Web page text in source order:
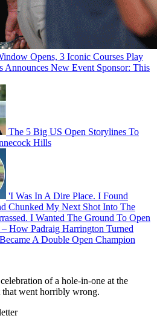
Opens, 3 Iconic Courses Play
Announces New Event Sponsor: This
The 5 Big US Open Storylines To
Hills
'I Was In A Dire Place. I Found
Chunked My Next Shot Into The
I Wanted The Ground To Open
How Padraig Harrington Turned
A Double Open Champion
of a hole-in-one at the
that went horribly wrong.